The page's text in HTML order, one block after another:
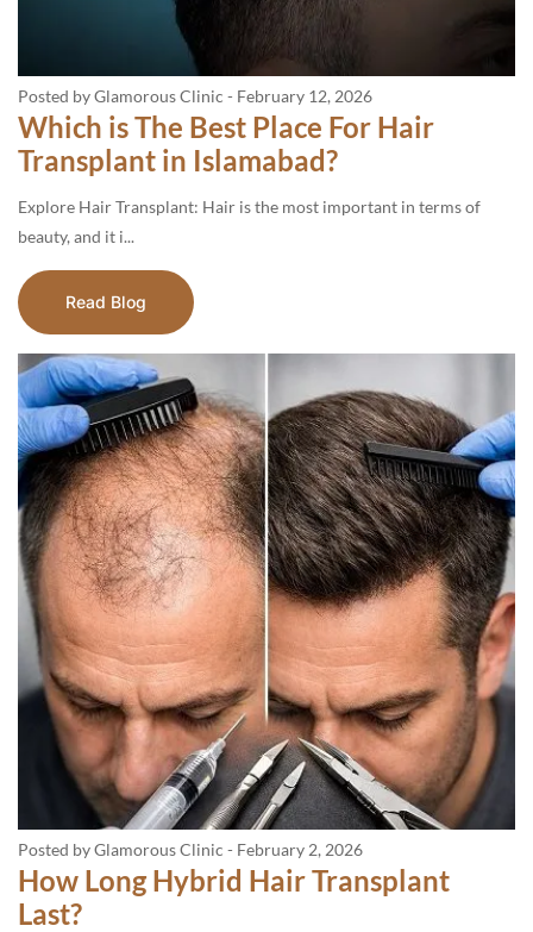
Posted by Glamorous Clinic - February 12, 2026
Which is The Best Place For Hair
Transplant in Islamabad?
Explore Hair Transplant: Hair is the most important in terms of
beauty, and it i...
Read Blog
Posted by Glamorous Clinic - February 2, 2026
How Long Hybrid Hair Transplant
Last?